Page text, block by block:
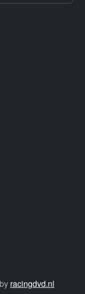
racingdvd.nl